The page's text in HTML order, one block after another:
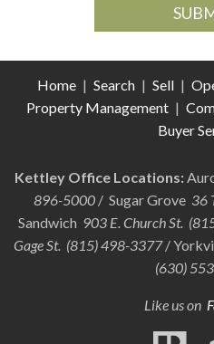
Home | Search | Sell |
Property Management |
Buyer
Kettley Office Locations:
896-5000/ Sugar Grove 36
Sandwich 903 E. Church St.
Gage St. (815) 498-3377/
(630)
Like us on